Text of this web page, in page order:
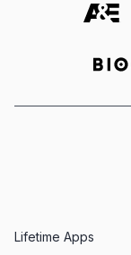
Lifetime Apps